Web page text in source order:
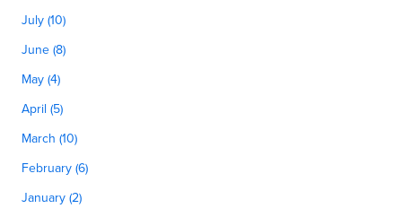
July (10)
June (8)
May (4)
April (5)
March (10)
February (6)
January (2)